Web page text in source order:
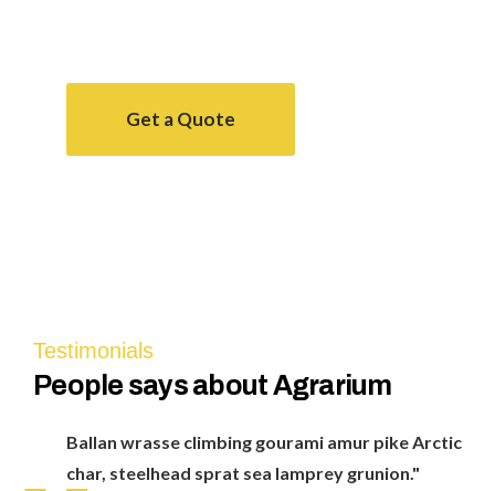
Get a Quote
Testimonials
People says about Agrarium
Ballan wrasse climbing gourami amur pike Arctic
char, steelhead sprat sea lamprey grunion."